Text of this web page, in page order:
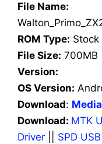
File Name:
ROM Type: Stock
File Size: 700MB
Version:
OS Version:
Download:
Download: MTK
Driver
SPD